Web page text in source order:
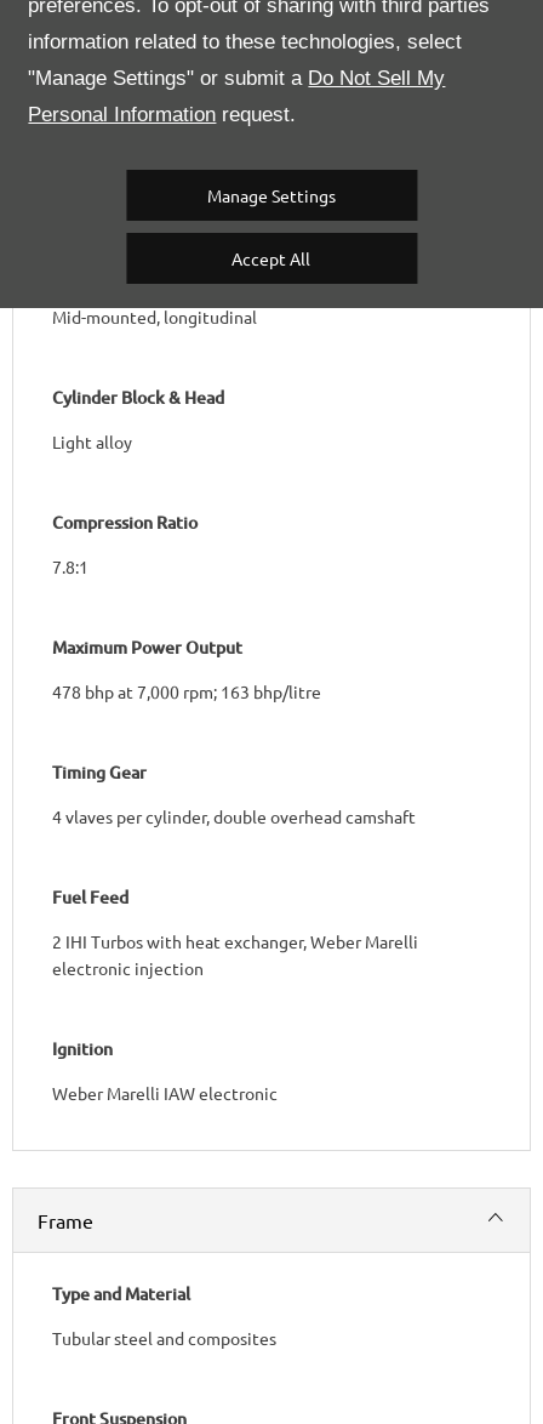
preferences. To opt-out of sharing with third parties
information related to these technologies, select
"Manage Settings" or submit a Do Not Sell My
Personal Information request.
Manage Settings
Accept All
82 x 69 mm
2,936 cc ; 367cc/cylinder
Mid-mounted, longitudinal
Cylinder Block & Head
Light alloy
Compression Ratio
7.8:1
Maximum Power Output
478 bhp at 7,000 rpm; 163 bhp/litre
Timing Gear
4 vlaves per cylinder, double overhead camshaft
Fuel Feed
2 IHI Turbos with heat exchanger, Weber Marelli
electronic injection
Ignition
Weber Marelli IAW electronic
Frame
Type and Material
Tubular steel and composites
Front Suspension